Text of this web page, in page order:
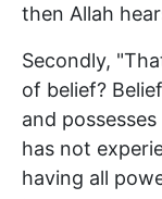
then Allah
Secondly,
of belief?
and
has not
having all